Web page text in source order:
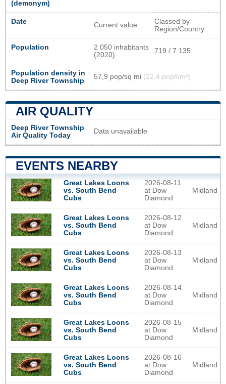
(demonym)
Date Current value
Classed by
Region/Country
Population
2 050 inhabitants
(2020)
719 / 7 135
Population density in
Deep River Township
57,9 pop/sq mi (22,4 pop/km²)
AIR QUALITY
Deep River Township
Air Quality Today
Data unavailable
EVENTS NEARBY
Great Lakes Loons
vs. South Bend
Cubs
2026-08-11
at Dow
Diamond
Midland
Great Lakes Loons
vs. South Bend
Cubs
2026-08-12
at Dow
Diamond
Midland
Great Lakes Loons
vs. South Bend
Cubs
2026-08-13
at Dow
Diamond
Midland
Great Lakes Loons
vs. South Bend
Cubs
2026-08-14
at Dow
Diamond
Midland
Great Lakes Loons
vs. South Bend
Cubs
2026-08-15
at Dow
Diamond
Midland
Great Lakes Loons
vs. South Bend
Cubs
2026-08-16
at Dow
Diamond
Midland